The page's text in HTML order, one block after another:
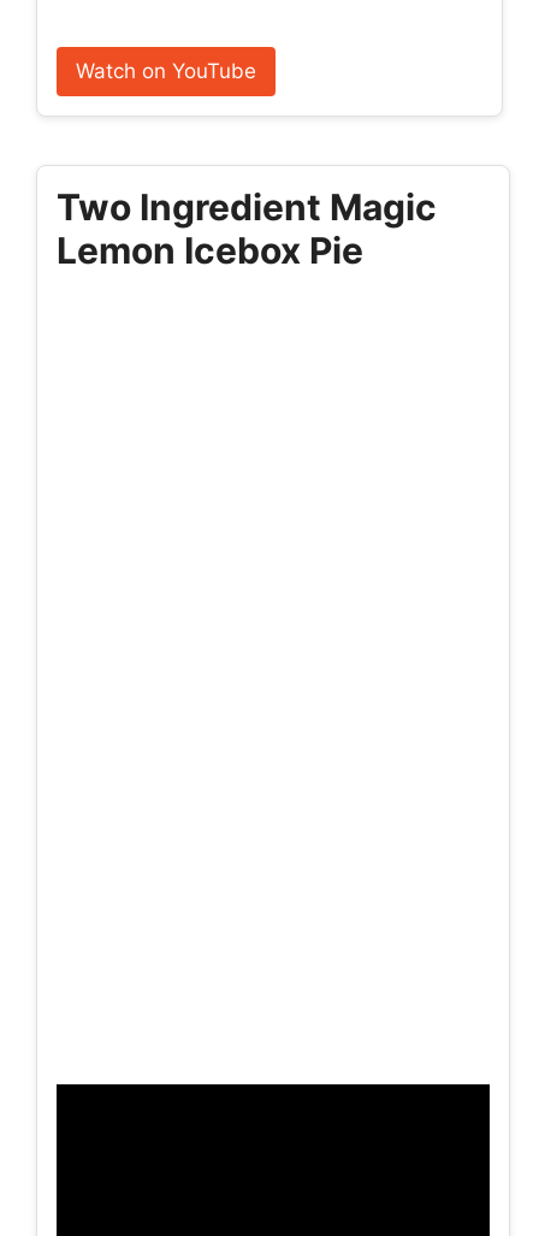
Watch on YouTube
Two Ingredient Magic
Lemon Icebox Pie